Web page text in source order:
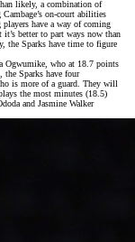
likely, a combination of
on-court abilities
have a way of coming
it’s better to part ways now than
the Sparks have time to figure
Ogwumike, who at 18.7 points
the Sparks have four
is more of a guard. They will
the most minutes (18.5)
and Jasmine Walker